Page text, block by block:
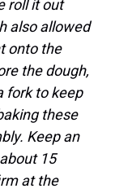
roll it out
also allowed
onto the
the dough,
fork to keep
these
Keep an
15
at the